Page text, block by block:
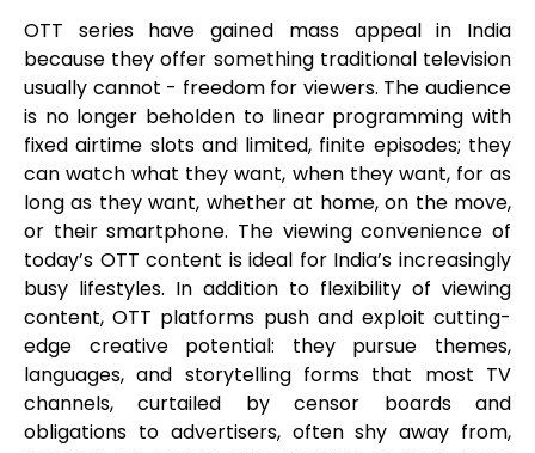
OTT series have gained mass appeal in India
because they offer something traditional television
usually cannot - freedom for viewers. The audience
is no longer beholden to linear programming with
fixed airtime slots and limited, finite episodes; they
can watch what they want, when they want, for as
long as they want, whether at home, on the move,
or their smartphone. The viewing convenience of
today’s OTT content is ideal for India’s increasingly
busy lifestyles. In addition to flexibility of viewing
content, OTT platforms push and exploit cutting-
edge creative potential: they pursue themes,
languages, and storytelling forms that most TV
channels, curtailed by censor boards and
obligations to advertisers, often shy away from,